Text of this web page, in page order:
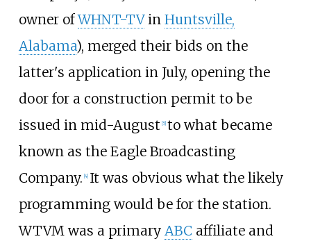
owner ofWHNT-TVin Huntsville,
Alabama), merged their bids on the
latter's application in July, opening the
door for a construction permit to be
issued in mid-August 5] to what became
known as the Eagle Broadcasting
Company. 4] It was obvious what the likely
programming would be for the station.
WTVM was a primary ABC affiliate and